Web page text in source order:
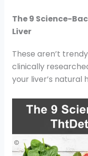
The 9 Science-
Liver
These aren’t
clinically
your liver’s natural